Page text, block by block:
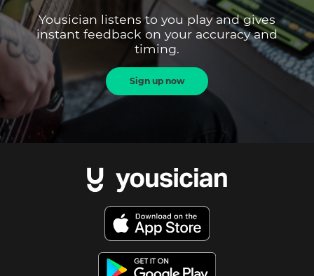
Yousician listens to you play and gives
instant feedback on your accuracy and
timing.
Sign up now